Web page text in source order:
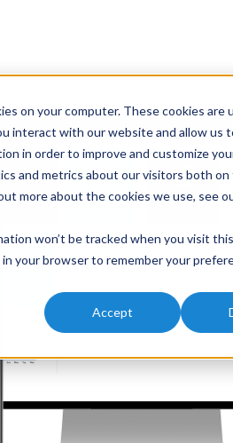
on your computer. These cookies are
interact with our website and allow us
in order to improve and customize
and metrics about our visitors both
more about the cookies we use, see
won’t be tracked when you visit
in your browser to remember your
Accept